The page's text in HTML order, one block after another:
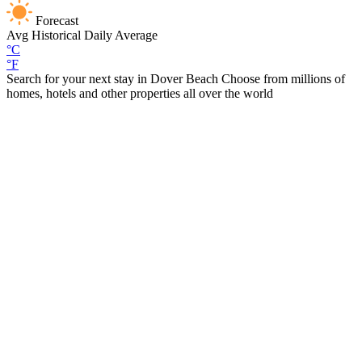
Forecast
Avg Historical Daily Average
°C
°F
Search for your next stay in Dover Beach Choose from millions of
homes, hotels and other properties all over the world